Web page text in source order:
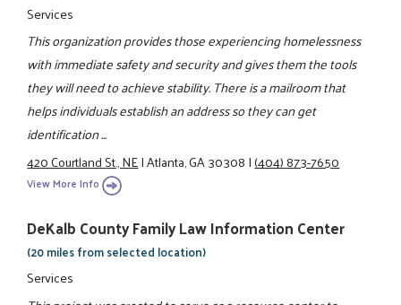
Services
This organization provides those experiencing homelessness
with immediate safety and security and gives them the tools
they will need to achieve stability. There is a mailroom that
helps individuals establish an address so they can get
identification ...
420 Courtland St., NE|Atlanta, GA 30308|(404) 873-7650
View More Info
DeKalb County Family Law Information Center
(20 miles from selected location)
Services